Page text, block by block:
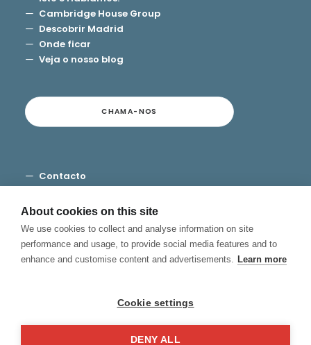
Cambridge House Group
Descobrir Madrid
Onde ficar
Veja o nosso blog
CHAMA-NOS
Contacto
Privacidade
Cookies
Canal de Denuncias
About cookies on this site
We use cookies to collect and analyse information on site
performance and usage, to provide social media features and to
enhance and customise content and advertisements. Learn more
Cookie settings
DENY ALL